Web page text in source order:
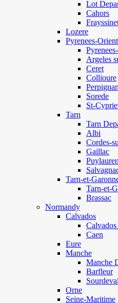
Lot
Cahors
Lozere
Pyrenees-
Argeles
Ceret
Collioure
Perpignan
Sorede
St-
Tarn
Tarn
Albi
Cordes-
Gaillac
Tarn-et-
Tarn-et-
Brassac
Normandy
Calvados
Caen
Eure
Manche
Manche
Barfleur
Sourdeval
Orne
Seine-Maritime